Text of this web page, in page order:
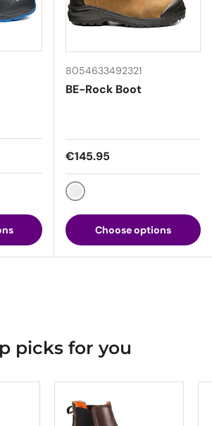
8054633492321
BE-Rock Boot
Regular price
€145.95
Brown / Black
Choose options
picks for you